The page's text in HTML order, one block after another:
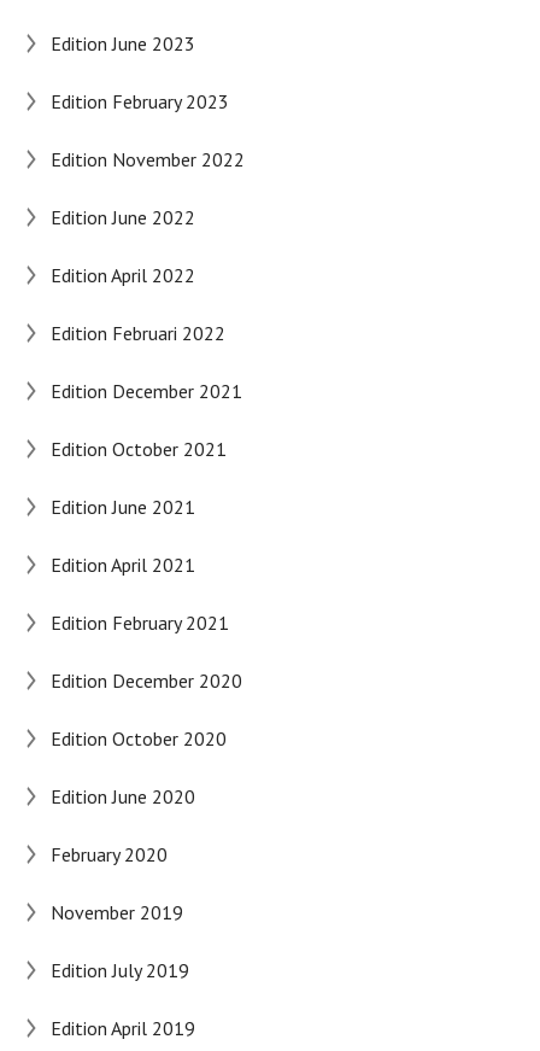
Edition June 2023
Edition February 2023
Edition November 2022
Edition June 2022
Edition April 2022
Edition Februari 2022
Edition December 2021
Edition October 2021
Edition June 2021
Edition April 2021
Edition February 2021
Edition December 2020
Edition October 2020
Edition June 2020
February 2020
November 2019
Edition July 2019
Edition April 2019